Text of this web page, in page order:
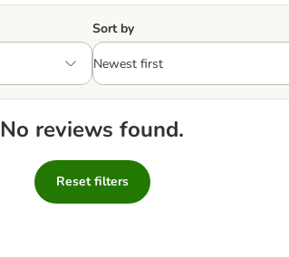
Sort by
No reviews found.
Reset filters